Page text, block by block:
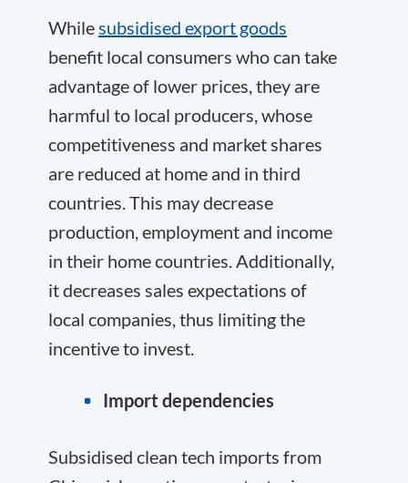
Whilesubsidised export goods
benefit local consumers who can take
advantage of lower prices, they are
harmful to local producers, whose
competitiveness and market shares
are reduced at home and in third
countries. This may decrease
production, employment and income
in their home countries. Additionally,
it decreases sales expectations of
local companies, thus limiting the
incentive to invest.
Import dependencies
Subsidised clean tech imports from